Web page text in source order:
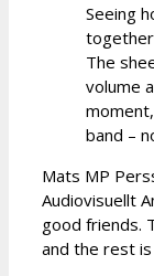
Seeing
together
The
volume
band –
Mats MP
Audiovisuellt
good friends.
and the rest